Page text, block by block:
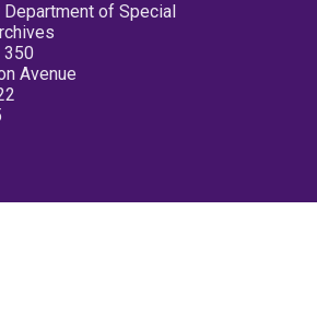
Department of Special
350
Avenue